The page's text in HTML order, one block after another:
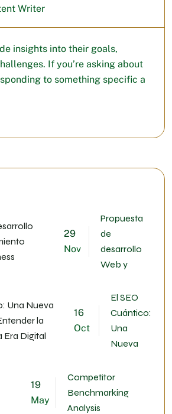
Writer
insights into their goals,
If you’re asking about
to something specific a
29
Nov
Propuesta
de
desarrollo
Web y
16
Oct
El SEO
Cuántico:
Una
Nueva
19
May
Competitor
Benchmarking
Analysis